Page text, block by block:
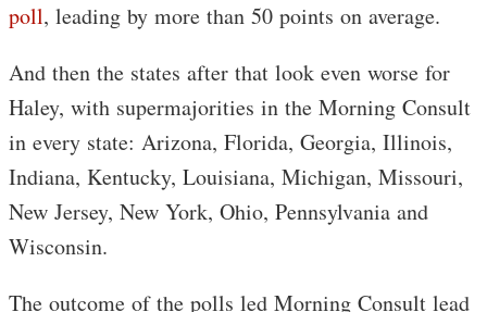
poll, leading by more than 50 points on average.
And then the states after that look even worse for
Haley, with supermajorities in the Morning Consult
in every state: Arizona, Florida, Georgia, Illinois,
Indiana, Kentucky, Louisiana, Michigan, Missouri,
New Jersey, New York, Ohio, Pennsylvania and
Wisconsin.
The outcome of the polls led Morning Consult lead